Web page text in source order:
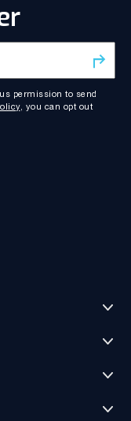
permission to send
, you can opt out